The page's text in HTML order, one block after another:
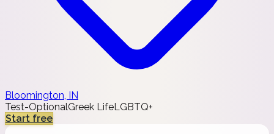
Bloomington, IN
Test-OptionalGreek LifeLGBTQ+
Start free